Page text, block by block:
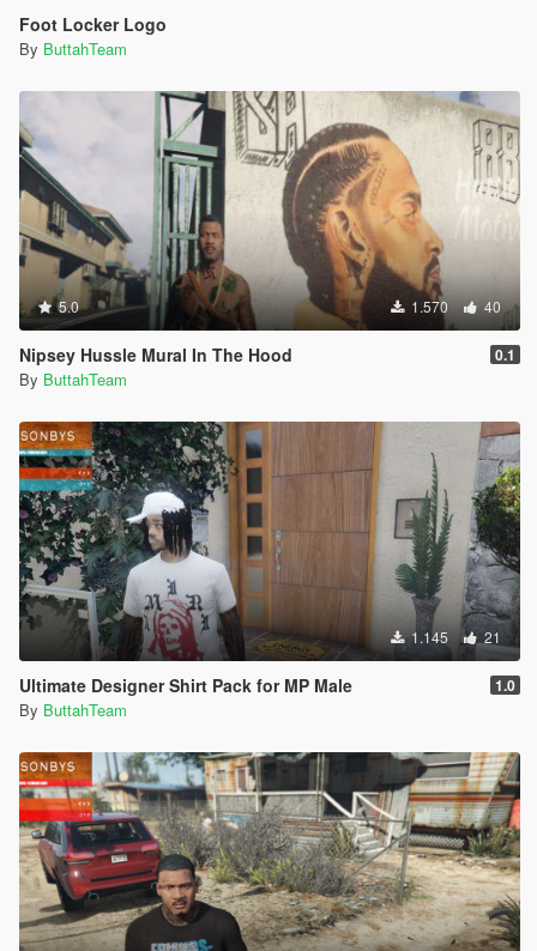
Foot Locker Logo
By ButtahTeam
5.0 1.570 40
Nipsey Hussle Mural In The Hood 0.1
By ButtahTeam
1.145 21
Ultimate Designer Shirt Pack for MP Male 1.0
By ButtahTeam